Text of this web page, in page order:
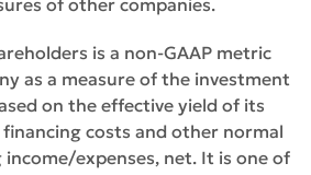
is a non-GAAP metric
as a measure of the investment
on the effective yield of its
costs and other normal
expenses, net. It is one of